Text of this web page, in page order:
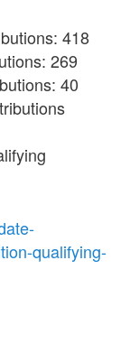
418
269
40
qualifying-